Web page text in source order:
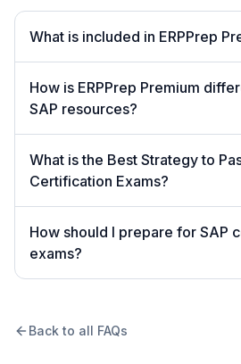
What is included in ERPPrep
How is ERPPrep Premium
SAP resources?
What is the Best Strategy to
Certification Exams?
How should I prepare for SAP
exams?
Back to all FAQs